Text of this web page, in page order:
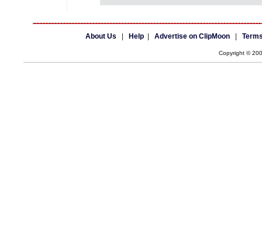
About Us Help Advertise on ClipMoon
Copyright ©